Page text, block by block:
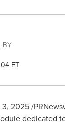
BY
ET
3, 2025/
dedicated